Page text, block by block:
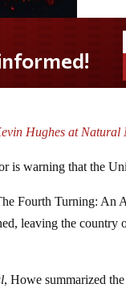
Hughes at Natural
is warning that the
Fourth Turning: An
leaving the
, Howe summarized